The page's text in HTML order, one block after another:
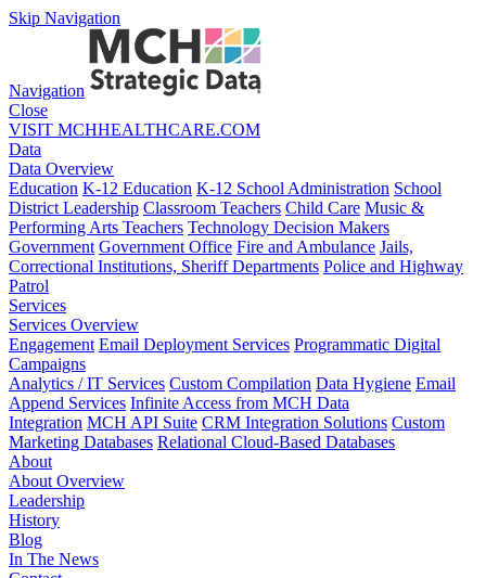
Skip Navigation
Navigation
Close
VISIT MCHHEALTHCARE.COM
Data
Data Overview
Education K-12 Education K-12 School Administration School
District Leadership Classroom Teachers Child Care Music &
Performing Arts Teachers Technology Decision Makers
Government Government Office Fire and Ambulance Jails,
Correctional Institutions, Sheriff Departments Police and Highway
Patrol
Services
Services Overview
Engagement Email Deployment Services Programmatic Digital
Campaigns
Analytics / IT Services Custom Compilation Data Hygiene Email
Append Services Infinite Access from MCH Data
Integration MCH API Suite CRM Integration Solutions Custom
Marketing Databases Relational Cloud-Based Databases
About
About Overview
Leadership
History
Blog
In The News